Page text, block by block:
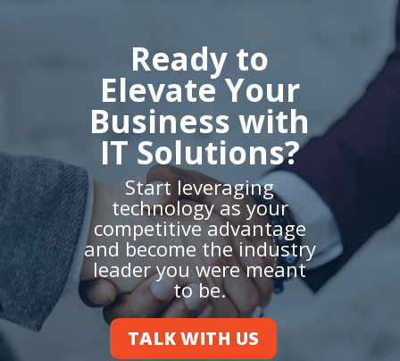
Ready to
Elevate Your
Business with
IT Solutions?
Start leveraging
technology as your
competitive advantage
and become the industry
leader you were meant
to be.
TALK WITH US